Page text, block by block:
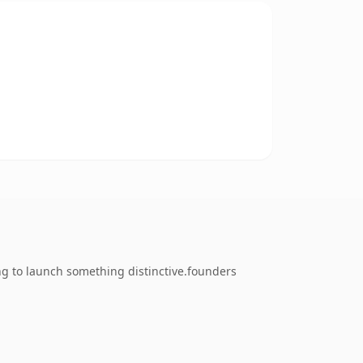
to launch something distinctive.founders